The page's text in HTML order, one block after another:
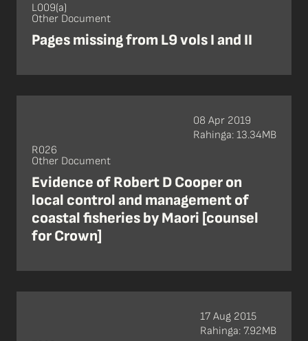
L009(a)
Other Document
Pages missing from L9 vols I and II
R026
Other Document
Evidence of Robert D Cooper on
local control and management of
coastal fisheries by Maori [counsel
for Crown]
08 Apr 2019
Rahinga: 13.34MB
17 Aug 2015
Rahinga: 7.92MB